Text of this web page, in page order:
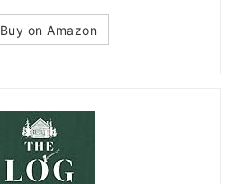
Buy on Amazon